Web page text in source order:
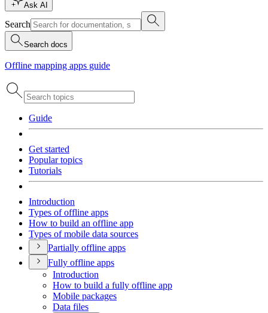
Ask AI
Search
Search docs
Offline mapping apps guide
Guide
Get started
Popular topics
Tutorials
Introduction
Types of offline apps
How to build an offline app
Types of mobile data sources
Partially offline apps
Fully offline apps
Introduction
How to build a fully offline app
Mobile packages
Data files